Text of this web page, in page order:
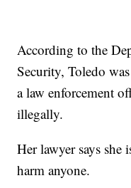
According to the
Security, Toledo
a law enforcement
illegally.
Her lawyer says
harm anyone.